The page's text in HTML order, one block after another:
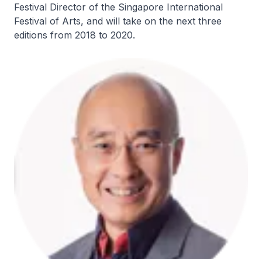
Festival Director of the Singapore International
Festival of Arts, and will take on the next three
editions from 2018 to 2020.